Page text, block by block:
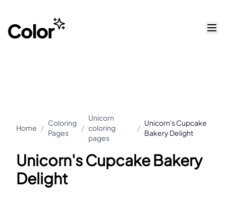
Home /
Coloring
Pages
/
Unicorn
coloring
pages
/
Unicorn's Cupcake
Bakery Delight
Unicorn's Cupcake Bakery
Delight